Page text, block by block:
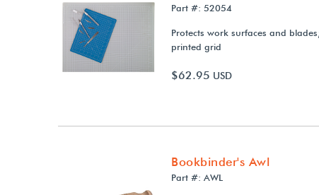
Part #: 52054
Protects work surfaces and
printed grid
$62.95 USD
Bookbinder's Awl
Part #: AWL